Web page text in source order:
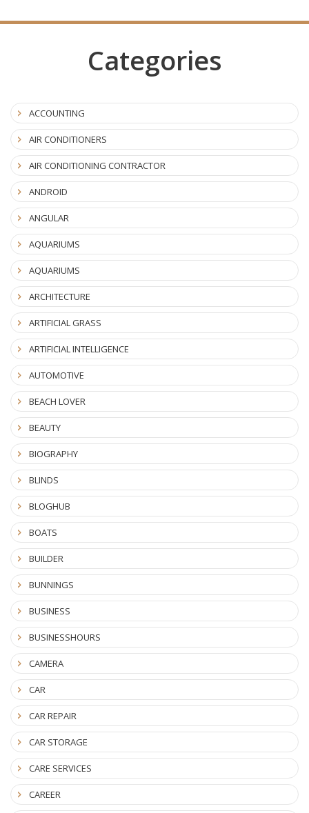
Categories
ACCOUNTING
AIR CONDITIONERS
AIR CONDITIONING CONTRACTOR
ANDROID
ANGULAR
AQUARIUMS
AQUARIUMS
ARCHITECTURE
ARTIFICIAL GRASS
ARTIFICIAL INTELLIGENCE
AUTOMOTIVE
BEACH LOVER
BEAUTY
BIOGRAPHY
BLINDS
BLOGHUB
BOATS
BUILDER
BUNNINGS
BUSINESS
BUSINESSHOURS
CAMERA
CAR
CAR REPAIR
CAR STORAGE
CARE SERVICES
CAREER